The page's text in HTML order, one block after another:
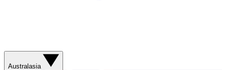
Australasia